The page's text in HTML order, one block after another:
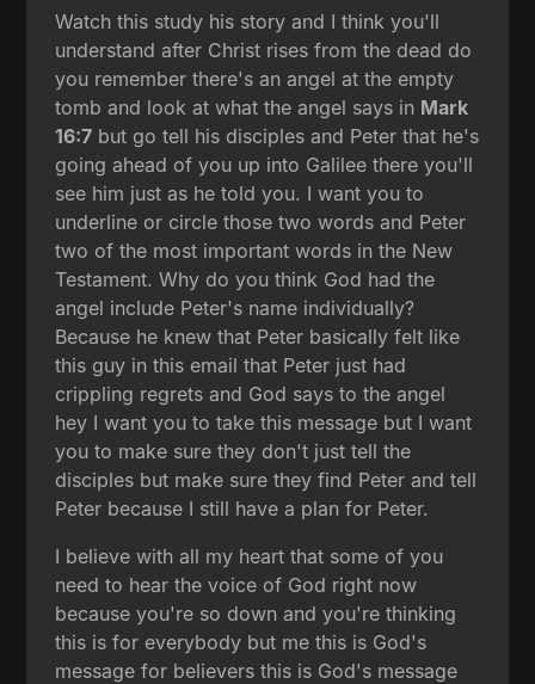
Watch this study his story and I think you'll
understand after Christ rises from the dead do
you remember there's an angel at the empty
tomb and look at what the angel says in Mark
16:7 but go tell his disciples and Peter that he's
going ahead of you up into Galilee there you'll
see him just as he told you. I want you to
underline or circle those two words and Peter
two of the most important words in the New
Testament. Why do you think God had the
angel include Peter's name individually?
Because he knew that Peter basically felt like
this guy in this email that Peter just had
crippling regrets and God says to the angel
hey I want you to take this message but I want
you to make sure they don't just tell the
disciples but make sure they find Peter and tell
Peter because I still have a plan for Peter.
I believe with all my heart that some of you
need to hear the voice of God right now
because you're so down and you're thinking
this is for everybody but me this is God's
message for believers this is God's message